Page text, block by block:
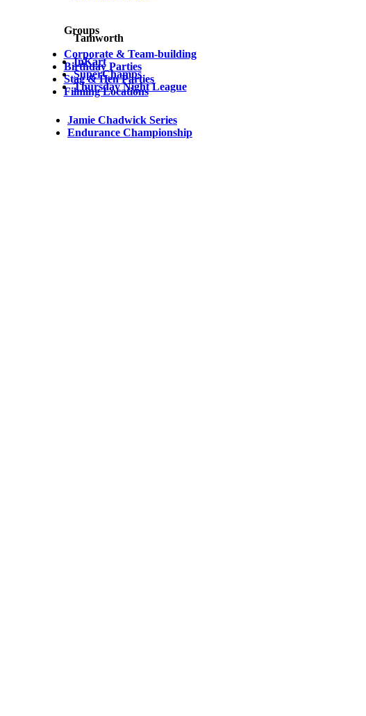
Groups
Corporate & Team-building
Birthday Parties
Stag & Hen Parties
Filming Locations
Tamworth
InKart
SuperChamps
Thursday Night League
Jamie Chadwick Series
Endurance Championship